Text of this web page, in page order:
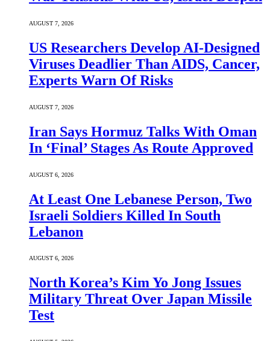
AUGUST 7, 2026
US Researchers Develop AI-Designed
Viruses Deadlier Than AIDS, Cancer,
Experts Warn Of Risks
AUGUST 7, 2026
Iran Says Hormuz Talks With Oman
In ‘Final’ Stages As Route Approved
AUGUST 6, 2026
At Least One Lebanese Person, Two
Israeli Soldiers Killed In South
Lebanon
AUGUST 6, 2026
North Korea’s Kim Yo Jong Issues
Military Threat Over Japan Missile
Test